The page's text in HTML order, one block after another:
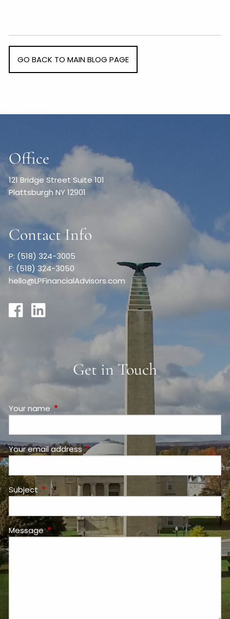
GO BACK TO MAIN BLOG PAGE
Office
121 Bridge Street Suite 101
Plattsburgh NY 12901
Contact Info
P: (518) 324-3005
F: (518) 324-3050
hello@LPFinancialAdvisors.com
Get in Touch
Your nameThis field is required.
Your email addressThis field is required.
Subject This field is required.
MessageThis field is required.